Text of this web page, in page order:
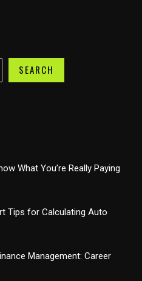
SEARCH
What You’re Really Paying
Tips for Calculating Auto
Management: Career